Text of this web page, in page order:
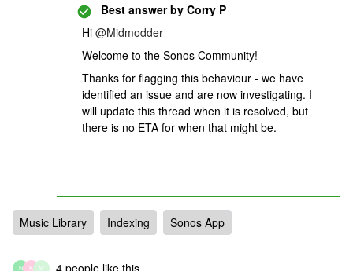
Best answer by Corry P
Hi @Midmodder
Welcome to the Sonos Community!
Thanks for flagging this behaviour - we have
identified an issue and are now investigating. I
will update this thread when it is resolved, but
there is no ETA for when that might be.
Music Library Indexing Sonos App
N K M 4 people like this